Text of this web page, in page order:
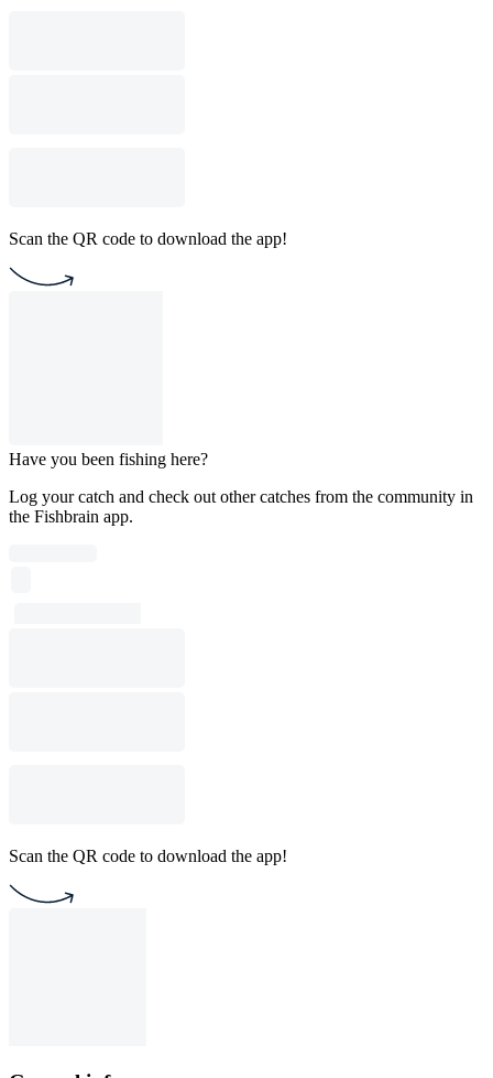
Scan the QR code to download the app!
Have you been fishing here?
Log your catch and check out other catches from the community in
the Fishbrain app.
Scan the QR code to download the app!